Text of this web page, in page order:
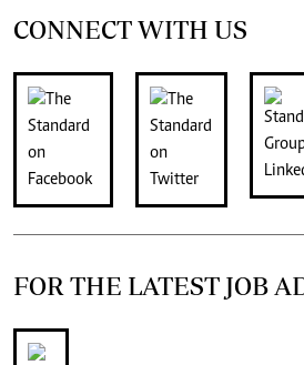
CONNECT WITH US
FOR THE LATEST JOB